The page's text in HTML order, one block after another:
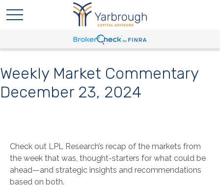
Weekly Market Commentary
December 23, 2024
Check out LPL Research’s recap of the markets from
the week that was, thought-starters for what could be
ahead—and strategic insights and recommendations
based on both.